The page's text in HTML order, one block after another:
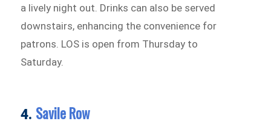
a lively night out. Drinks can also be served
downstairs, enhancing the convenience for
patrons. LOS is open from Thursday to
Saturday.
4. Savile Row